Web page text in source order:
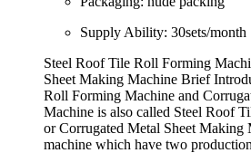
Supply Ability: 30sets/month
Steel Roof Tile Roll Forming
Sheet Making Machine Brief
Roll Forming Machine and
Machine is also called Steel Roof
or Corrugated Metal Sheet Making
machine which have two